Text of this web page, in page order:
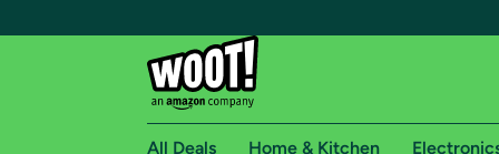
All Deals Home & Kitchen